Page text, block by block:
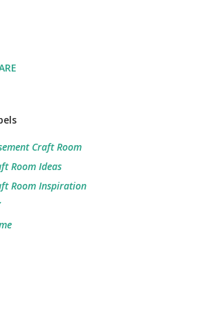
Craft Room
Room Ideas
Room Inspiration